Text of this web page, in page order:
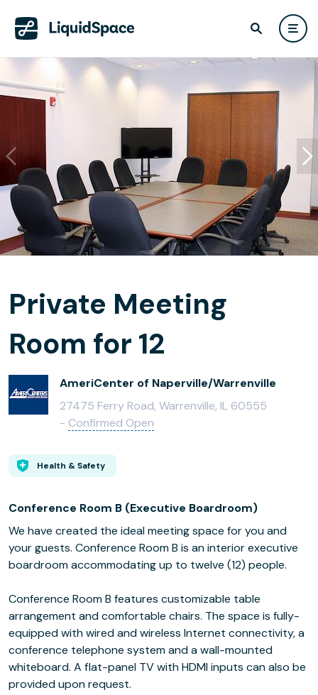
Private Meeting
Room for 12
AmeriCenter of Naperville/Warrenville
27475 Ferry Road, Warrenville, IL 60555
- Confirmed Open
Health & Safety
Conference Room B (Executive Boardroom)
We have created the ideal meeting space for you and
your guests. Conference Room B is an interior executive
boardroom accommodating up to twelve (12) people.
Conference Room B features customizable table
arrangement and comfortable chairs. The space is fully-
equipped with wired and wireless Internet connectivity, a
conference telephone system and a wall-mounted
whiteboard. A flat-panel TV with HDMI inputs can also be
provided upon request.